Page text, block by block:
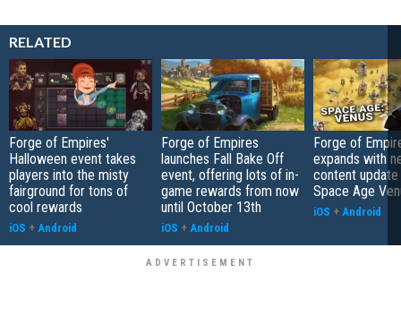
RELATED
Forge of Empires'
Halloween event takes
players into the misty
fairground for tons of
cool rewards
iOS + Android
Forge of Empires
launches Fall Bake Off
event, offering lots of in-
game rewards from now
until October 13th
iOS + Android
Forge of
expands with
content
Space Age
iOS + Android